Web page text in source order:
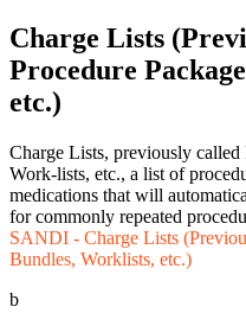
Charge Lists
Procedure
etc.)
Charge Lists, previously called
Work-lists, etc., a list of
medications that will
for commonly repeated
SANDI - Charge Lists
Bundles, Worklists, etc.)
b